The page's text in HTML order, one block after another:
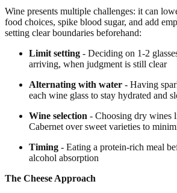
Wine presents multiple challenges: it can
food choices, spike blood sugar, and add
setting clear boundaries beforehand:
Limit setting - Deciding on 1-2
arriving, when judgment is still clear
Alternating with water - Having
each wine glass to stay hydrated and
Wine selection - Choosing dry wines
Cabernet over sweet varieties to
Timing - Eating a protein-rich meal
alcohol absorption
The Cheese Approach